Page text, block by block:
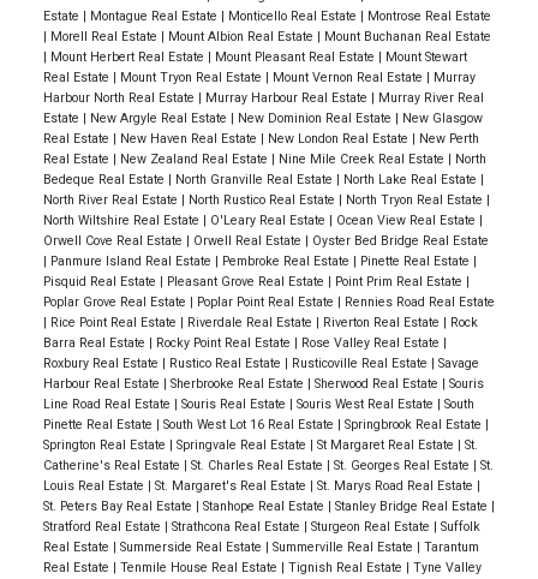
Estate | Montague Real Estate | Monticello Real Estate | Montrose Real Estate
| Morell Real Estate | Mount Albion Real Estate | Mount Buchanan Real Estate
| Mount Herbert Real Estate | Mount Pleasant Real Estate | Mount Stewart
Real Estate | Mount Tryon Real Estate | Mount Vernon Real Estate | Murray
Harbour North Real Estate | Murray Harbour Real Estate | Murray River Real
Estate | New Argyle Real Estate | New Dominion Real Estate | New Glasgow
Real Estate | New Haven Real Estate | New London Real Estate | New Perth
Real Estate | New Zealand Real Estate | Nine Mile Creek Real Estate | North
Bedeque Real Estate | North Granville Real Estate | North Lake Real Estate |
North River Real Estate | North Rustico Real Estate | North Tryon Real Estate |
North Wiltshire Real Estate | O'Leary Real Estate | Ocean View Real Estate |
Orwell Cove Real Estate | Orwell Real Estate | Oyster Bed Bridge Real Estate
| Panmure Island Real Estate | Pembroke Real Estate | Pinette Real Estate |
Pisquid Real Estate | Pleasant Grove Real Estate | Point Prim Real Estate |
Poplar Grove Real Estate | Poplar Point Real Estate | Rennies Road Real Estate
| Rice Point Real Estate | Riverdale Real Estate | Riverton Real Estate | Rock
Barra Real Estate | Rocky Point Real Estate | Rose Valley Real Estate |
Roxbury Real Estate | Rustico Real Estate | Rusticoville Real Estate | Savage
Harbour Real Estate | Sherbrooke Real Estate | Sherwood Real Estate | Souris
Line Road Real Estate | Souris Real Estate | Souris West Real Estate | South
Pinette Real Estate | South West Lot 16 Real Estate | Springbrook Real Estate |
Springton Real Estate | Springvale Real Estate | St Margaret Real Estate | St.
Catherine's Real Estate | St. Charles Real Estate | St. Georges Real Estate | St.
Louis Real Estate | St. Margaret's Real Estate | St. Marys Road Real Estate |
St. Peters Bay Real Estate | Stanhope Real Estate | Stanley Bridge Real Estate |
Stratford Real Estate | Strathcona Real Estate | Sturgeon Real Estate | Suffolk
Real Estate | Summerside Real Estate | Summerville Real Estate | Tarantum
Real Estate | Tenmile House Real Estate | Tignish Real Estate | Tyne Valley